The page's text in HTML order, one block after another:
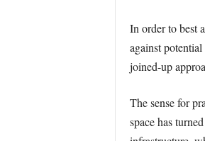
In order to best
against
joined-up
The sense for
space has